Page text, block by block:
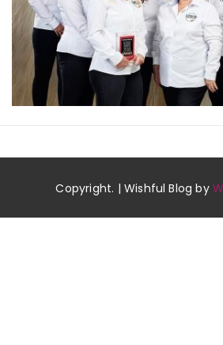
Copyright. | Wishful Blog by